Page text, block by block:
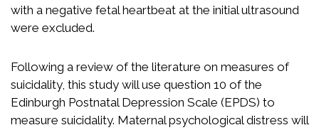
with a negative fetal heartbeat at the initial ultrasound
were excluded.
Following a review of the literature on measures of
suicidality, this study will use question 10 of the
Edinburgh Postnatal Depression Scale (EPDS) to
measure suicidality. Maternal psychological distress will